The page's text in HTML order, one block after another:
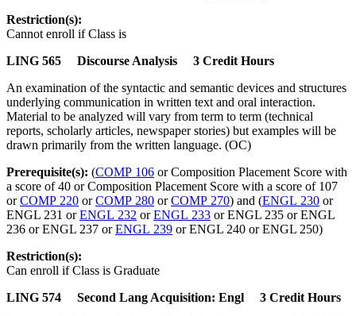
Restriction(s):
Cannot enroll if Class is
LING 565 Discourse Analysis 3 Credit Hours
An examination of the syntactic and semantic devices and structures
underlying communication in written text and oral interaction.
Material to be analyzed will vary from term to term (technical
reports, scholarly articles, newspaper stories) but examples will be
drawn primarily from the written language. (OC)
Prerequisite(s): (COMP 106 or Composition Placement Score with
a score of 40 or Composition Placement Score with a score of 107
orCOMP 220 orCOMP 280 orCOMP 270) and (ENGL 230 or
ENGL 231 orENGL 232 orENGL 233 or ENGL 235 or ENGL
236 or ENGL 237 orENGL 239 or ENGL 240 or ENGL 250)
Restriction(s):
Can enroll if Class is Graduate
LING 574 Second Lang Acquisition: Engl 3 Credit Hours